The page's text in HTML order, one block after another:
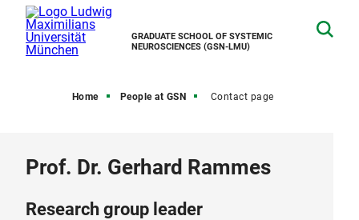
GRADUATE SCHOOL OF SYSTEMIC
NEUROSCIENCES (GSN-LMU)
Home People at GSN Contact page
Prof. Dr. Gerhard Rammes
Research group leader